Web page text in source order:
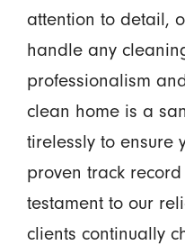
attention to detail,
handle any
professionalism
clean home is a
tirelessly to ensure
proven track
testament to our
clients continually